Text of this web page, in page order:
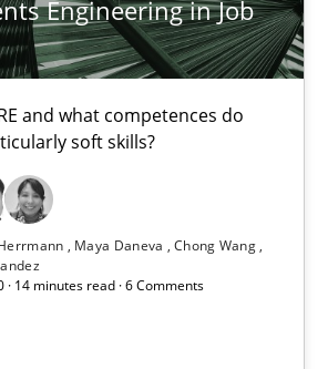
Engineering in Job
and what competences do
soft skills?
Maya Daneva
Chong Wang
14 minutes read · 6 Comments
The case of Software
in the room but we are not able or brave